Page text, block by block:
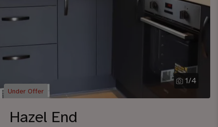
1/4
Under Offer
Hazel End